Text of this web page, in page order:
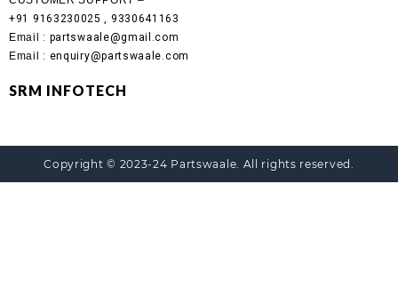
+91 9163230025 , 9330641163
Email : partswaale@gmail.com
Email : enquiry@partswaale.com
SRM INFOTECH
Copyright © 2023-24 Partswaale. All rights reserved.